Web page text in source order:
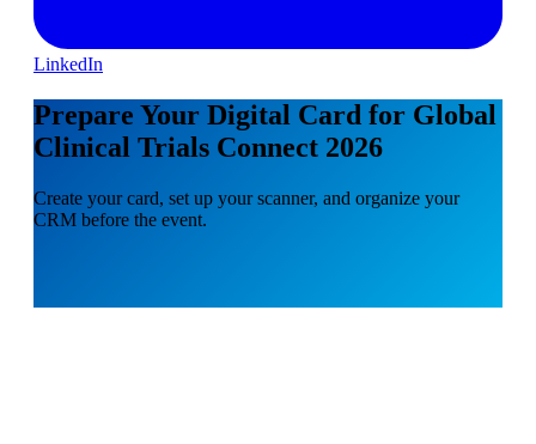
LinkedIn
Prepare Your Digital Card for Global
Clinical Trials Connect 2026
Create your card, set up your scanner, and organize your
CRM before the event.